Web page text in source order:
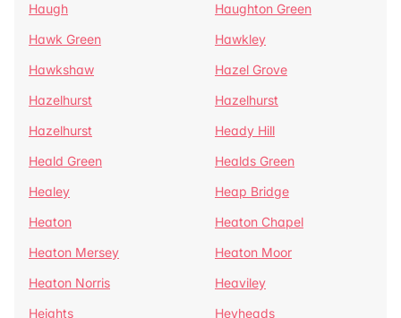
Haugh
Haughton Green
Hawk Green
Hawkley
Hawkshaw
Hazel Grove
Hazelhurst
Hazelhurst
Hazelhurst
Heady Hill
Heald Green
Healds Green
Healey
Heap Bridge
Heaton
Heaton Chapel
Heaton Mersey
Heaton Moor
Heaton Norris
Heaviley
Heights
Heyheads